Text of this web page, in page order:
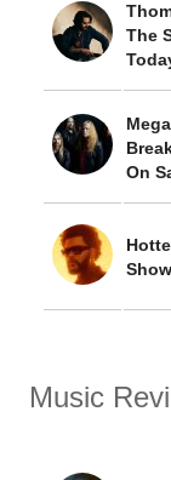
The
On
Music